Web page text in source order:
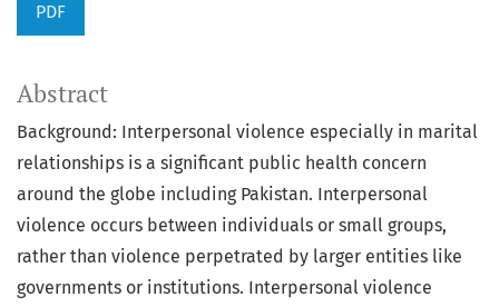
PDF
Abstract
Background: Interpersonal violence especially in marital
relationships is a significant public health concern
around the globe including Pakistan. Interpersonal
violence occurs between individuals or small groups,
rather than violence perpetrated by larger entities like
governments or institutions. Interpersonal violence